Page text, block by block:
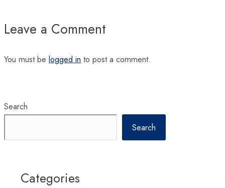
Leave a Comment
You must be logged in to post a comment.
Search
Search
Categories